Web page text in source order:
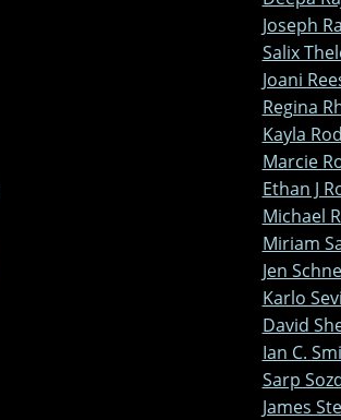
Joseph
Salix
Joani
Regina
Kayla
Marcie
Ethan J
Michael
Miriam
Jen
Karlo
David
Ian C.
Sarp
James